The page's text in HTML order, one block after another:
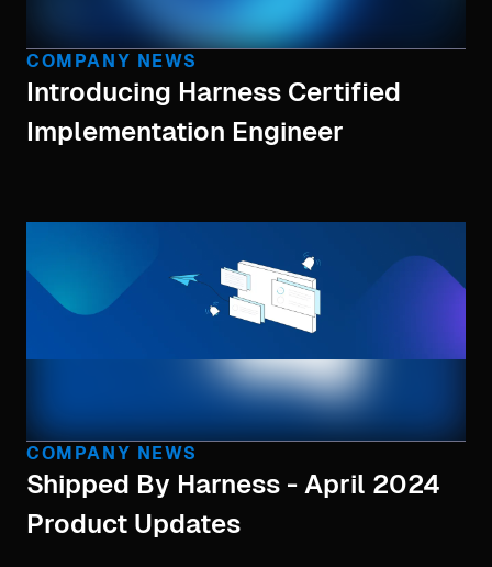
COMPANY NEWS
Introducing Harness Certified
Implementation Engineer
COMPANY NEWS
Shipped By Harness - April 2024
Product Updates